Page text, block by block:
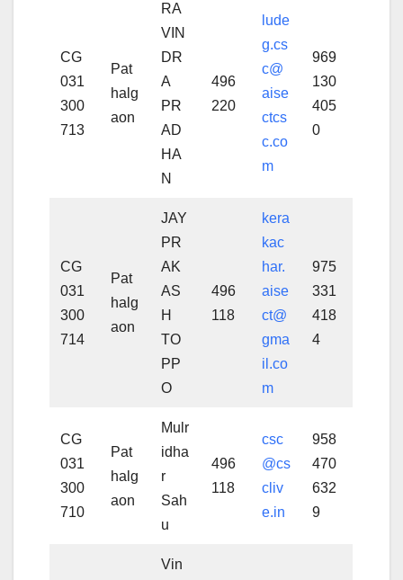
CG
031
300
713
Pat
halg
aon
RA
VIN
DR
A
PR
AD
HA
N
496
220
lude
g.cs
c@
aise
ctcs
c.co
m
969
130
405
0
CG
031
300
714
Pat
halg
aon
JAY
PR
AK
AS
H
TO
PP
O
496
118
kera
kac
har.
aise
ct@
gma
il.co
m
975
331
418
4
CG
031
300
710
Pat
halg
aon
Mulr
idha
r
Sah
u
496
118
csc
@cs
cliv
e.in
958
470
632
9
Vin